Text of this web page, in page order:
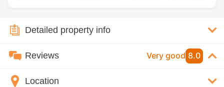
Detailed property info
Reviews Very good 8.0
Location